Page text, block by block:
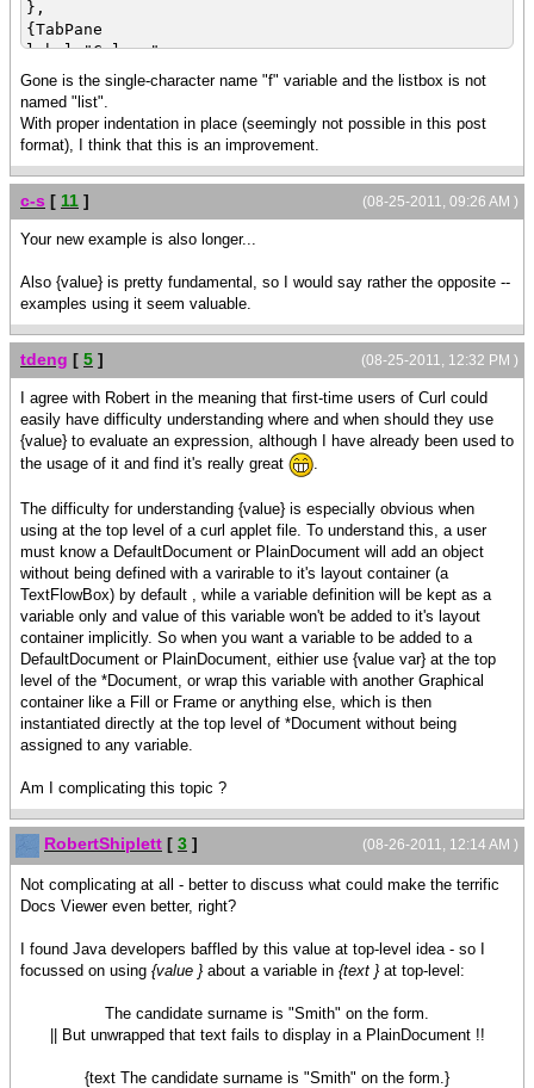
},
{TabPane
label="Column",
{VBox spacing=4pt, "A", "B", "C"}
{TabPane
label="List",
first-active-control = listbox,
{VBox "Choose One", listbox}
}
}, || --------------- end of accordion
declaration
framed-msg
}
Gone is the single-character name "f" variable and the listbox is not
named "list".
With proper indentation in place (seemingly not possible in this post
format), I think that this is an improvement.
(08-25-2011, 09:26 AM )
c-s [ 11 ]
Your new example is also longer...
Also {value} is pretty fundamental, so I would say rather the opposite --
examples using it seem valuable.
(08-25-2011, 12:32 PM )
tdeng [ 5 ]
I agree with Robert in the meaning that first-time users of Curl could
easily have difficulty understanding where and when should they use
{value} to evaluate an expression, although I have already been used to
the usage of it and find it's really great
.
The difficulty for understanding {value} is especially obvious when
using at the top level of a curl applet file. To understand this, a user
must know a DefaultDocument or PlainDocument will add an object
without being defined with a varirable to it's layout container (a
TextFlowBox) by default , while a variable definition will be kept as a
variable only and value of this variable won't be added to it's layout
container implicitly. So when you want a variable to be added to a
DefaultDocument or PlainDocument, eithier use {value var} at the top
level of the *Document, or wrap this variable with another Graphical
container like a Fill or Frame or anything else, which is then
instantiated directly at the top level of *Document without being
assigned to any variable.
Am I complicating this topic ?
(08-26-2011, 12:14 AM )
RobertShiplett [ 3 ]
Not complicating at all - better to discuss what could make the terrific
Docs Viewer even better, right?
I found Java developers baffled by this value at top-level idea - so I
focussed on using {value } about a variable in {text } at top-level:
The candidate surname is "Smith" on the form.
|| But unwrapped that text fails to display in a PlainDocument !!
{text The candidate surname is "Smith" on the form.}